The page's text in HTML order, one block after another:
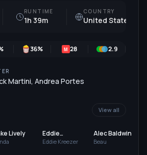
RUNTIME
1h 39m
COUNTRY
United States
36% M 28 2.9
Martini, Andrea Portes
View all
Lively
Eddie
Redmayne
Eddie Kreezer
Alec Baldwin
Beau